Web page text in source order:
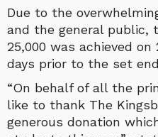
Due to the
and the general public,
25,000 was achieved on
days prior to the set
“On behalf of all the
like to thank The
generous donation